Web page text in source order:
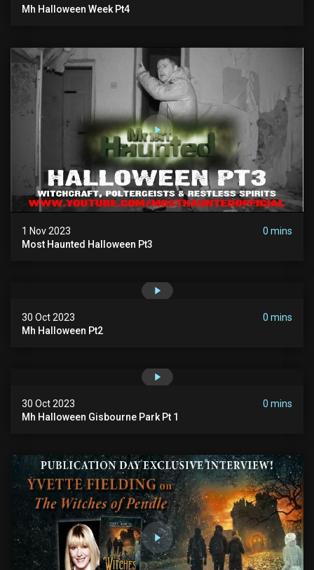
Mh Halloween Week Pt4
1 Nov 2023
0 mins
Most Haunted Halloween Pt3
30 Oct 2023
0 mins
Mh Halloween Pt2
30 Oct 2023
0 mins
Mh Halloween Gisbourne Park Pt 1